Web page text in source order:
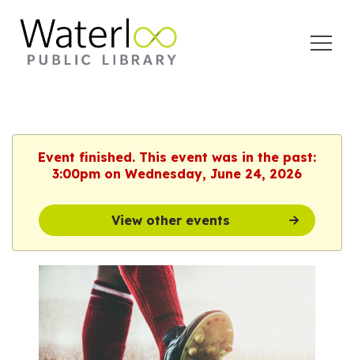
Event finished. This event was in the past:
3:00pm on Wednesday, June 24, 2026
View other events